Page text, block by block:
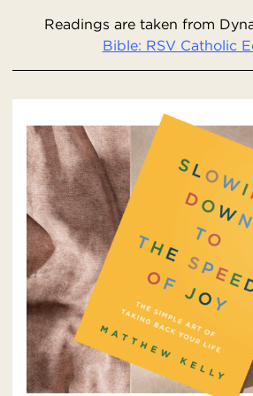
Readings are taken from
Bible: RSV Catholic